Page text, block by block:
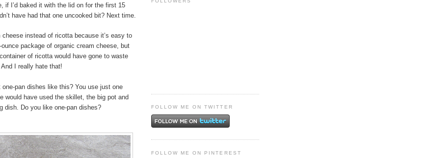
if I’d baked it with the lid on for the first 15
have had that one uncooked bit? Next time.
cheese instead of ricotta because it’s easy to
package of organic cream cheese, but
of ricotta would have gone to waste
I really hate that!
one-pan dishes like this? You use just one
would have used the skillet, the big pot and
dish. Do you like one-pan dishes?
FOLLOW ME ON TWITTER
FOLLOW ME ON PINTEREST